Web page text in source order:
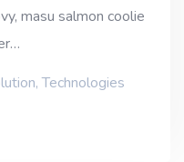
masu salmon coolie
,Technologies